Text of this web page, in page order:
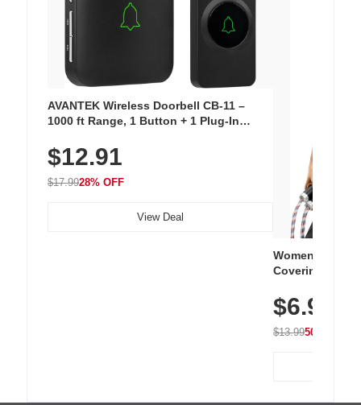
AVANTEK Wireless Doorbell CB-11 –
1000 ft Range, 1 Button + 1 Plug-In
Chimes, Waterproof, 3-Year Battery
$12.91
$17.9928% OFF
View Deal
Women's
Covering
Athletic,
Wear
$6.99
$13.9950% OFF